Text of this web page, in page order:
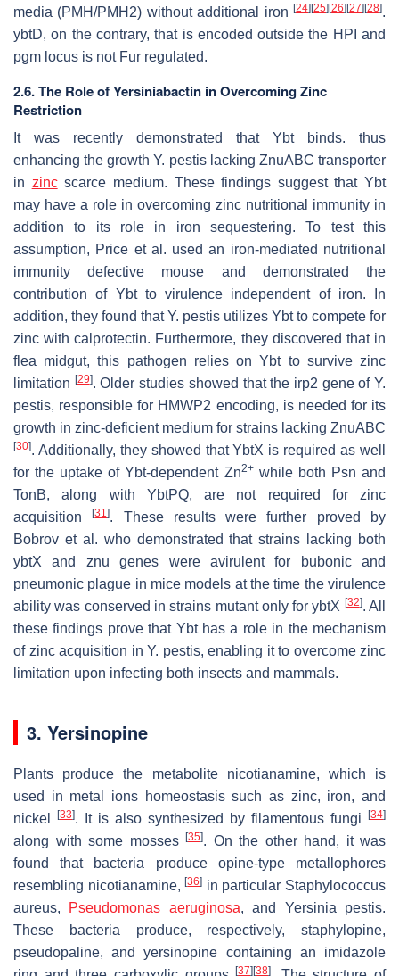
media (PMH/PMH2) without additional iron [24][25][26][27][28].
ybtD, on the contrary, that is encoded outside the HPI and
pgm locus is not Fur regulated.
2.6. The Role of Yersiniabactin in Overcoming Zinc
Restriction
It was recently demonstrated that Ybt binds. thus
enhancing the growthY. pestislacking ZnuABC transporter
in zincscarce medium. These findings suggest that Ybt
may have a role in overcoming zinc nutritional immunity in
addition to its role in iron sequestering. To test this
assumption, Price et al. used an iron-mediated nutritional
immunity defective mouse and demonstrated the
contribution of Ybt to virulence independent of iron. In
addition, they found thatY. pestis utilizes Ybt to compete for
zinc with calprotectin. Furthermore, they discovered that in
flea midgut, this pathogen relies on Ybt to survive zinc
limitation [29]. Older studies showed that the irp2 gene ofY.
pestis, responsible for HMWP2 encoding, is needed for its
growth in zinc-deficient medium for strains lacking ZnuABC
[30]. Additionally, they showed that YbtX is required as well
for the uptake of Ybt-dependent Zn2+while both Psn and
TonB, along with YbtPQ, are not required for zinc
acquisition[31]. These results were further proved by
Bobrov et al. who demonstrated that strains lacking both
ybtX and znu genes were avirulent for bubonic and
pneumonic plague in mice models at the time the virulence
ability was conserved in strains mutant only forybtX [32]. All
these findings prove that Ybt has a role in the mechanism
of zinc acquisition in Y. pestis, enabling it to overcome zinc
limitation upon infecting both insects and mammals.
3. Yersinopine
Plants produce the metabolite nicotianamine, which is
used in metal ions homeostasis such as zinc, iron, and
nickel
[33]. It is also synthesized by filamentous fungi [34]
along with some mosses [35]. On the other hand, it was
found that bacteria produce opine-type metallophores
resembling nicotianamine,[36] in particular Staphylococcus
aureus, Pseudomonas aeruginosa, and Yersinia pestis.
These bacteria produce, respectively, staphylopine,
pseudopaline, and yersinopine containing an imidazole
[37][38]